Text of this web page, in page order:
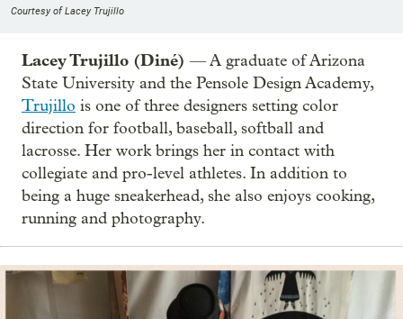
Courtesy of Lacey Trujillo
Lacey Trujillo (Diné) — A graduate of Arizona
State University and the Pensole Design Academy,
Trujillo is one of three designers setting color
direction for football, baseball, softball and
lacrosse. Her work brings her in contact with
collegiate and pro-level athletes. In addition to
being a huge sneakerhead, she also enjoys cooking,
running and photography.